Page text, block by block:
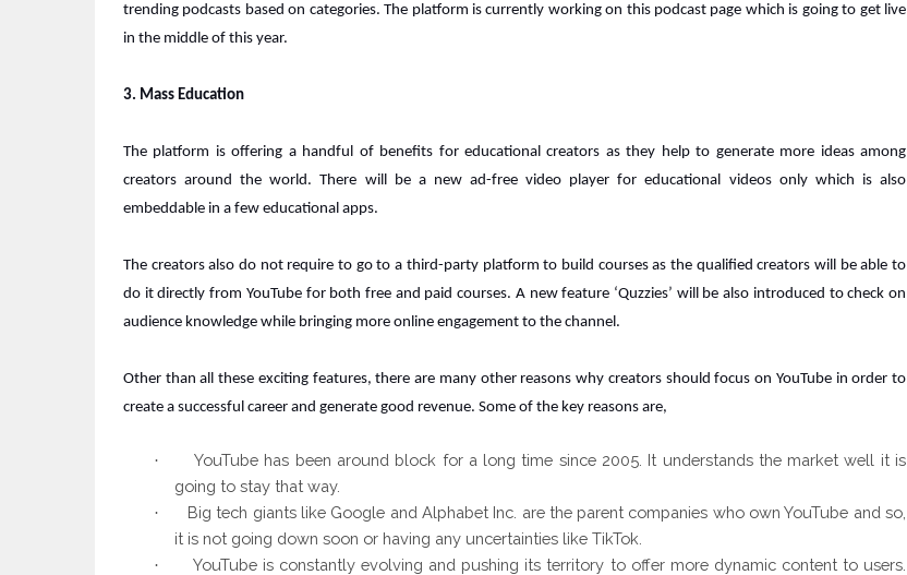
trending podcasts based on categories. The platform is currently working on this podcast page which is going to get live
in the middle of this year.
3. Mass Education
The platform is offering a handful of benefits for educational creators as they help to generate more ideas among
creators around the world. There will be a new ad-free video player for educational videos only which is also
embeddable in a few educational apps.
The creators also do not require to go to a third-party platform to build courses as the qualified creators will be able to
do it directly from YouTube for both free and paid courses. A new feature ‘Quzzies’ will be also introduced to check on
audience knowledge while bringing more online engagement to the channel.
Other than all these exciting features, there are many other reasons why creators should focus on YouTube in order to
create a successful career and generate good revenue. Some of the key reasons are,
· YouTube has been around block for a long time since 2005. It understands the market well it is
going to stay that way.
· Big tech giantslike Google and Alphabet Inc. are the parent companies who own YouTube and so,
it is not going down soon or having any uncertainties like TikTok.
· YouTube is constantlyevolving and pushing its territory to offer more dynamic content to users.